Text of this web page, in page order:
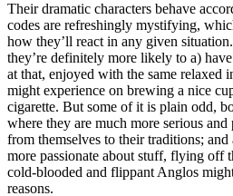
Their dramatic characters behave
codes are refreshingly mystifying,
how they’ll react in any given
they’re definitely more likely to a)
at that, enjoyed with the same relaxed
might experience on brewing a nice
cigarette. But some of it is plain odd,
where they are much more serious
from themselves to their traditions; and
more passionate about stuff, flying off
cold-blooded and flippant Anglos
reasons.